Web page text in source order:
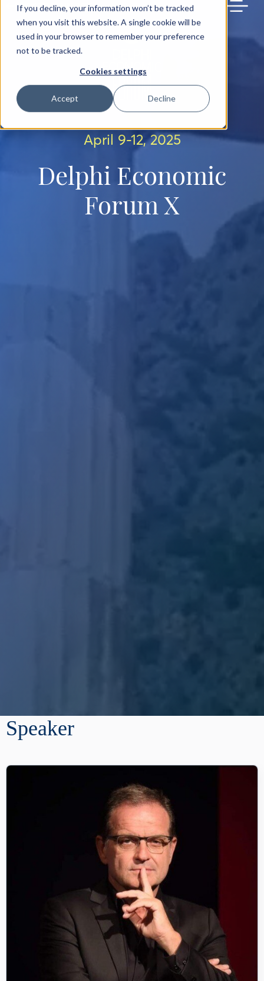
If you decline, your information won’t be tracked
when you visit this website. A single cookie will be
used in your browser to remember your preference
not to be tracked.
Cookies settings
Accept Decline
BACK TO MAIN SITE
April 9-12, 2025
Delphi Economic
Forum X
Speaker